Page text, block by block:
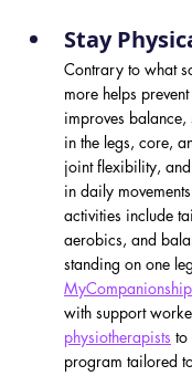
Stay
Contrary to what
more helps
improves balance,
in the legs, core,
joint flexibility,
in daily
activities include
aerobics, and
standing on one
MyCompanionship
with support
physiotherapists to
program tailored